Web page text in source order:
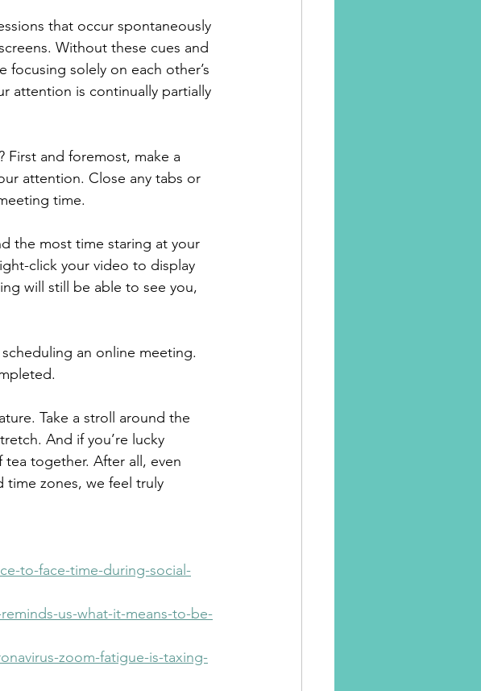
that occur spontaneously
Without these cues and
solely on each other’s
attention is continually partially
First and foremost, make a
attention. Close any tabs or
time.
the most time staring at your
click your video to display
will still be able to see you,
an online meeting.
Take a stroll around the
And if you’re lucky
together. After all, even
time zones, we feel truly
to-face-time-during-social-
us-what-it-means-to-be-
zoom-fatigue-is-taxing-